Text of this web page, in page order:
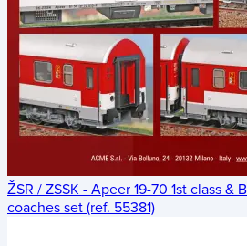
ŽSR / ZSSK - Apeer 19-70 1st class &
coaches set (ref. 55381)